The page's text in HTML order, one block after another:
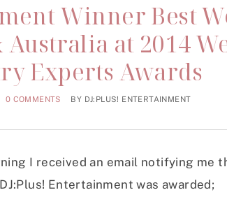
Winner Best
Australia at 2014
Experts Awards
0 COMMENTS BY DJ:PLUS! ENTERTAINMENT
I received an email notifying me
Entertainment was awarded;